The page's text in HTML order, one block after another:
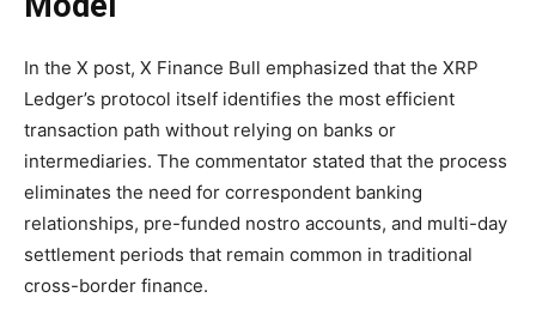
In the X post, X Finance Bull emphasized that the XRP
Ledger’s protocol itself identifies the most efficient
transaction path without relying on banks or
intermediaries. The commentator stated that the process
eliminates the need for correspondent banking
relationships, pre-funded nostro accounts, and multi-day
settlement periods that remain common in traditional
cross-border finance.